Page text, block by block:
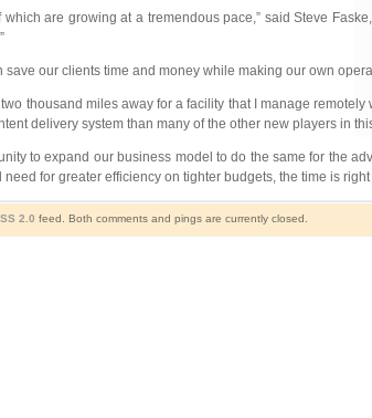
are growing at a tremendous pace,” said Steve
our clients time and money while making our own
thousand miles away for a facility that I manage
delivery system than many of the other new players in
to expand our business model to do the same for the
for greater efficiency on tighter budgets, the time is right
2.0 feed. Both comments and pings are currently closed.